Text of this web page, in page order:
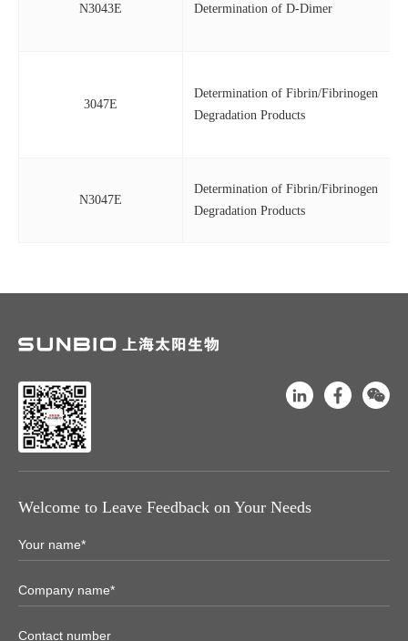
N3043E Determination of D-Dimer
3047E
Determination of Fibrin/Fibrinogen
Degradation Products
N3047E
Determination of Fibrin/Fibrinogen
Degradation Products
Welcome to Leave Feedback on Your Needs